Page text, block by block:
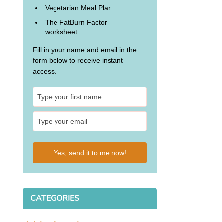
Vegetarian Meal Plan
The FatBurn Factor
worksheet
Fill in your name and email in the
form below to receive instant
access.
Yes, send it to me now!
CATEGORIES